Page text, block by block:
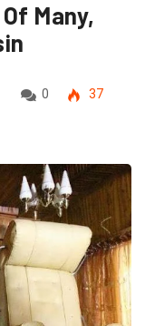
Many,
0 37